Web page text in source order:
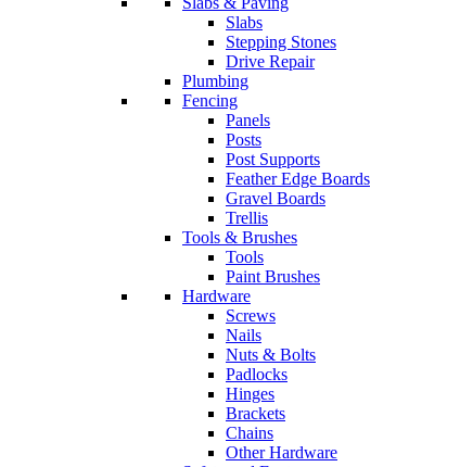
Slabs
Stepping Stones
Drive Repair
Plumbing
Fencing
Panels
Posts
Post Supports
Feather Edge Boards
Gravel Boards
Trellis
Tools & Brushes
Tools
Paint Brushes
Hardware
Screws
Nails
Nuts & Bolts
Padlocks
Hinges
Brackets
Chains
Other Hardware